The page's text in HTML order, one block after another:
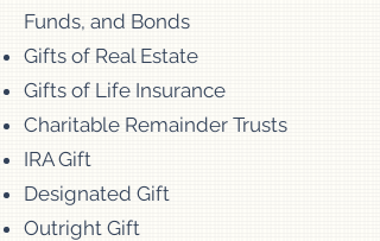
Funds, and Bonds
Gifts of Real Estate
Gifts of Life Insurance
Charitable Remainder Trusts
IRA Gift
Designated Gift
Outright Gift